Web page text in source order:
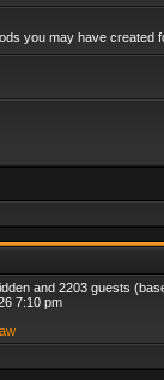
you may have created
and 2203 guests
7:10 pm